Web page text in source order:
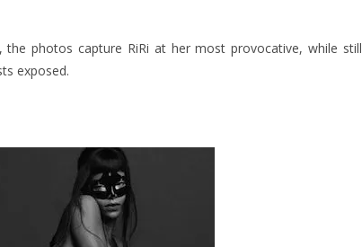
photos capture RiRi at her most provocative, while still
exposed.